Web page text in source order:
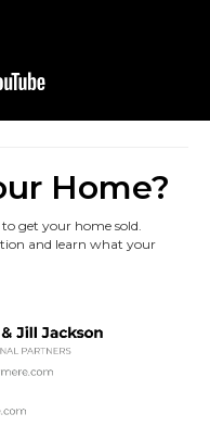
Home?
get your home sold.
and learn what your